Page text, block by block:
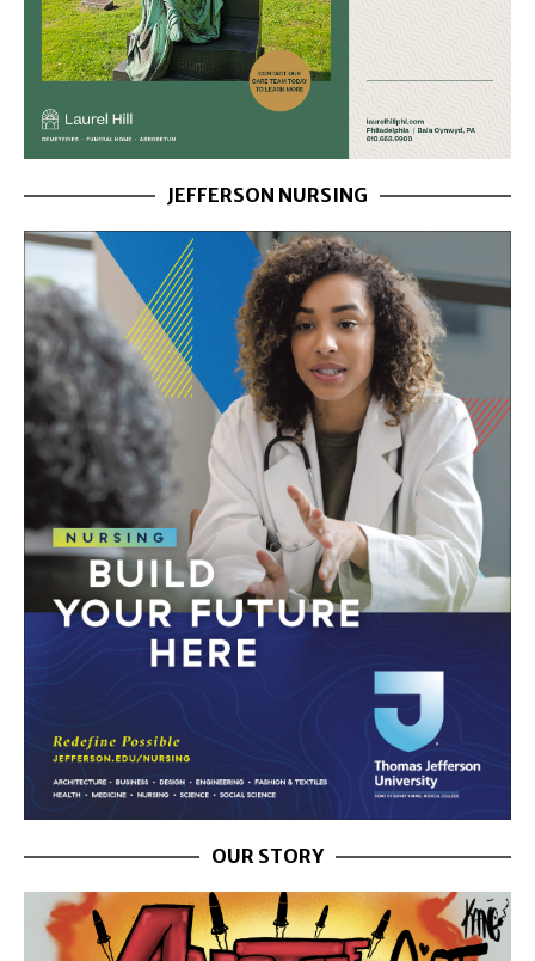
JEFFERSON NURSING
OUR STORY